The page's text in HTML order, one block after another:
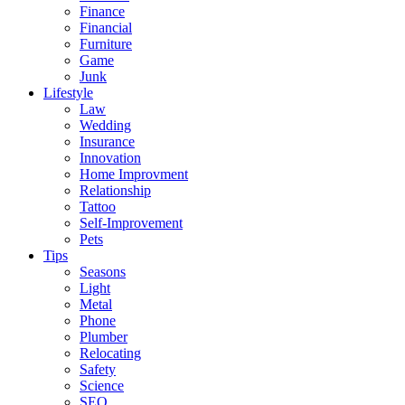
Finance
Financial
Furniture
Game
Junk
Lifestyle
Law
Wedding
Insurance
Innovation
Home Improvment
Relationship
Tattoo
Self-Improvement
Pets
Tips
Seasons
Light
Metal
Phone
Plumber
Relocating
Safety
Science
SEO